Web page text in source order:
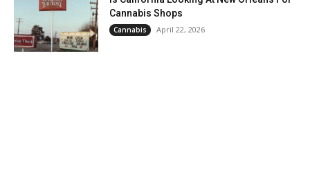
Cannabis Shops
Cannabis April 22, 2026